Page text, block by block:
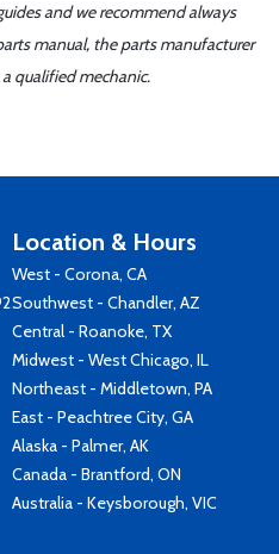
and we recommend always
manual, the parts manufacturer
qualified mechanic.
Location & Hours
West - Corona, CA
Southwest - Chandler, AZ
Central - Roanoke, TX
Midwest - West Chicago, IL
Northeast - Middletown, PA
East - Peachtree City, GA
Alaska - Palmer, AK
Canada - Brantford, ON
Australia - Keysborough, VIC